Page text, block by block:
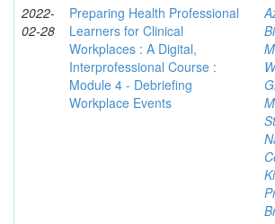
2022-
02-28
Preparing Health Professional
Learners for Clinical
Workplaces : A Digital,
Interprofessional Course :
Module 4 - Debriefing
Workplace Events